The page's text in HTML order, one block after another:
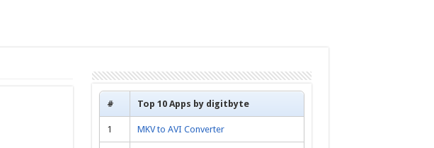
# Top 10 Apps by digitbyte
1 MKV to AVI Converter